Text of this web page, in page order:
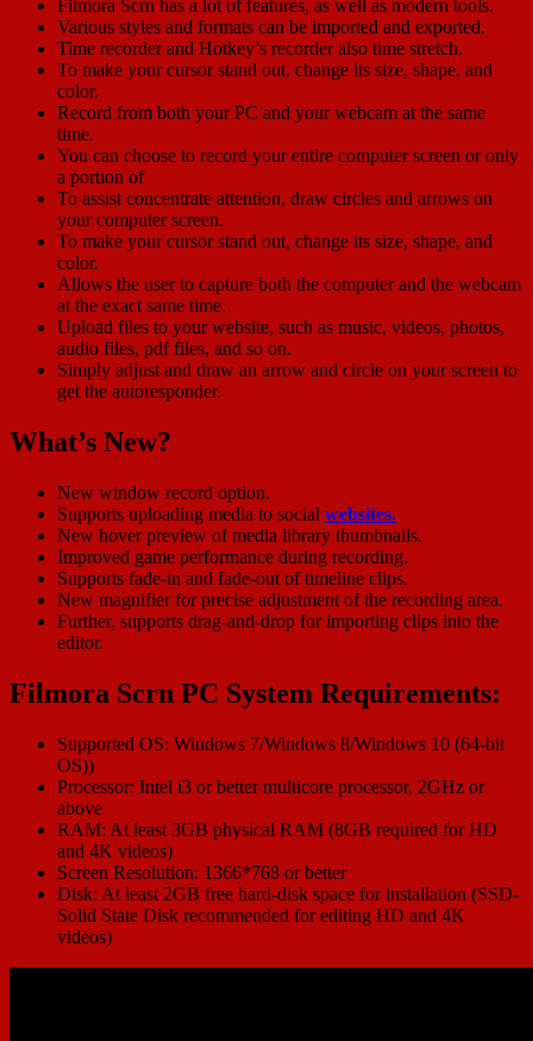
Filmora Scrn has a lot of features, as well as modern tools.
Various styles and formats can be imported and exported.
Time recorder and Hotkey’s recorder also time stretch.
To make your cursor stand out, change its size, shape, and
color.
Record from both your PC and your webcam at the same
time.
You can choose to record your entire computer screen or only
a portion of
To assist concentrate attention, draw circles and arrows on
your computer screen.
To make your cursor stand out, change its size, shape, and
color.
Allows the user to capture both the computer and the webcam
at the exact same time.
Upload files to your website, such as music, videos, photos,
audio files, pdf files, and so on.
Simply adjust and draw an arrow and circle on your screen to
get the autoresponder.
What’s New?
New window record option.
Supports uploading media to social websites.
New hover preview of media library thumbnails.
Improved game performance during recording.
Supports fade-in and fade-out of timeline clips.
New magnifier for precise adjustment of the recording area.
Further, supports drag-and-drop for importing clips into the
editor.
Filmora Scrn PC System Requirements:
Supported OS: Windows 7/Windows 8/Windows 10 (64-bit
OS))
Processor: Intel i3 or better multicore processor, 2GHz or
above
RAM: At least 3GB physical RAM (8GB required for HD
and 4K videos)
Screen Resolution: 1366*768 or better
Disk: At least 2GB free hard-disk space for installation (SSD-
Solid State Disk recommended for editing HD and 4K
videos)